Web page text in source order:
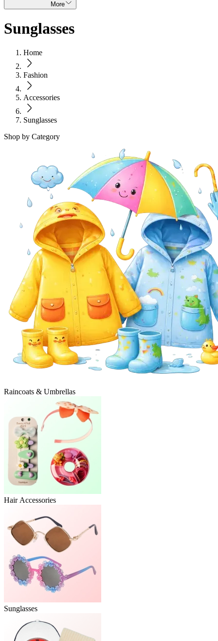
More
Sunglasses
Home
Fashion
Accessories
Sunglasses
Shop by Category
Raincoats & Umbrellas
Hair Accessories
Sunglasses